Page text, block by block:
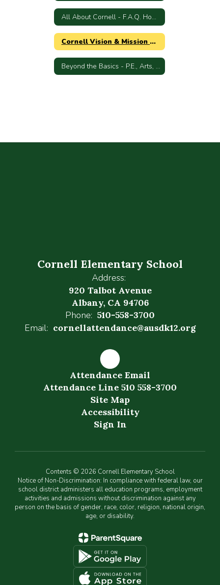
All About Cornell - F.A.Q. Home
Cornell Vision & Mission Statements
Beyond the Basics - P.E., Arts, Science
Cornell Elementary School
Address:
920 Talbot Avenue
Albany, CA 94706
Phone: 510-558-3700
Email: cornellattendance@ausdk12.org
Attendance Email
Attendance Line 510 558-3700
Site Map
Accessibility
Sign In
Contents © 2026 Cornell Elementary School
Notice of Non-Discrimination: In compliance with federal law, our
school district administers all education programs, employment
activities and admissions without discrimination against any
person on the basis of gender, race, color, religion, national origin,
age, or disability.